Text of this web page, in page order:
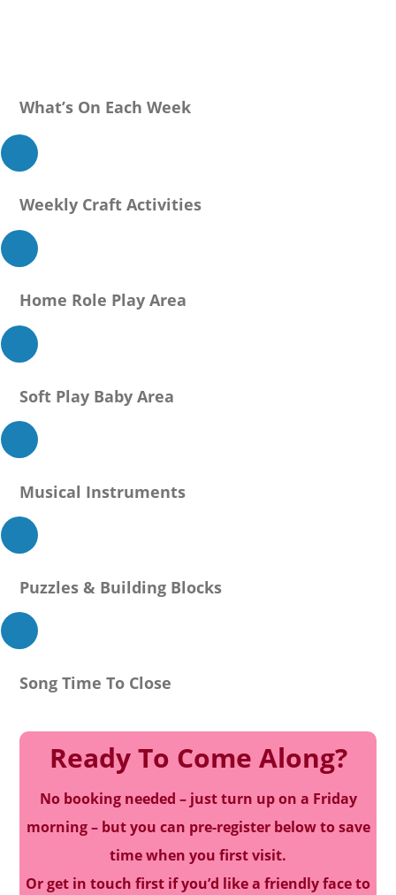
What’s On Each Week
Weekly Craft Activities
Home Role Play Area
Soft Play Baby Area
Musical Instruments
Puzzles & Building Blocks
Song Time To Close
Ready To Come Along?
No booking needed – just turn up on a Friday
morning – but you can pre-register below to save
time when you first visit.
Or get in touch first if you’d like a friendly face to